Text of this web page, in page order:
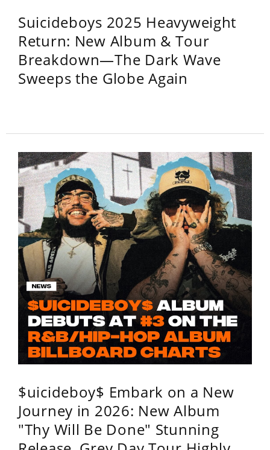
Suicideboys 2025 Heavyweight
Return: New Album & Tour
Breakdown—The Dark Wave
Sweeps the Globe Again
$uicideboy$ Embark on a New
Journey in 2026: New Album
"Thy Will Be Done" Stunning